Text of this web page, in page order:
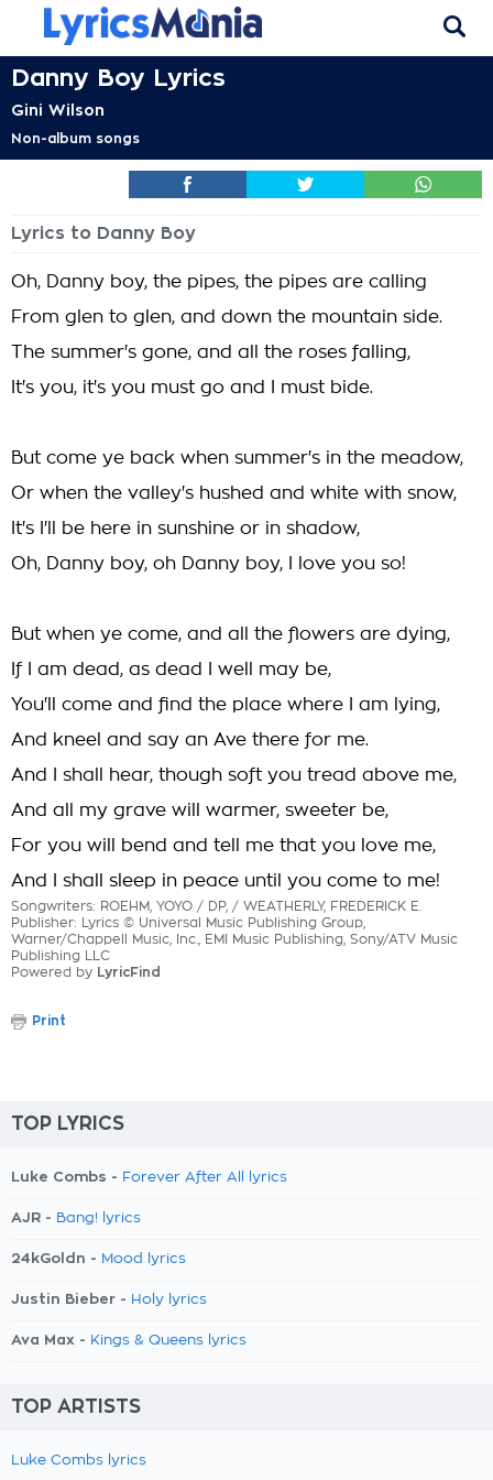
Danny Boy Lyrics
Gini Wilson
Non-album songs
Lyrics to Danny Boy
Oh, Danny boy, the pipes, the pipes are calling
From glen to glen, and down the mountain side.
The summer's gone, and all the roses falling,
It's you, it's you must go and I must bide.
But come ye back when summer's in the meadow,
Or when the valley's hushed and white with snow,
It's I'll be here in sunshine or in shadow,
Oh, Danny boy, oh Danny boy, I love you so!
But when ye come, and all the flowers are dying,
If I am dead, as dead I well may be,
You'll come and find the place where I am lying,
And kneel and say an Ave there for me.
And I shall hear, though soft you tread above me,
And all my grave will warmer, sweeter be,
For you will bend and tell me that you love me,
And I shall sleep in peace until you come to me!
Songwriters: ROEHM, YOYO / DP, / WEATHERLY, FREDERICK E.
Publisher: Lyrics © Universal Music Publishing Group,
Warner/Chappell Music, Inc., EMI Music Publishing, Sony/ATV Music
Publishing LLC
Powered by LyricFind
Print
TOP LYRICS
Luke Combs - Forever After All lyrics
AJR - Bang! lyrics
24kGoldn - Mood lyrics
Justin Bieber - Holy lyrics
Ava Max - Kings & Queens lyrics
TOP ARTISTS
Luke Combs lyrics